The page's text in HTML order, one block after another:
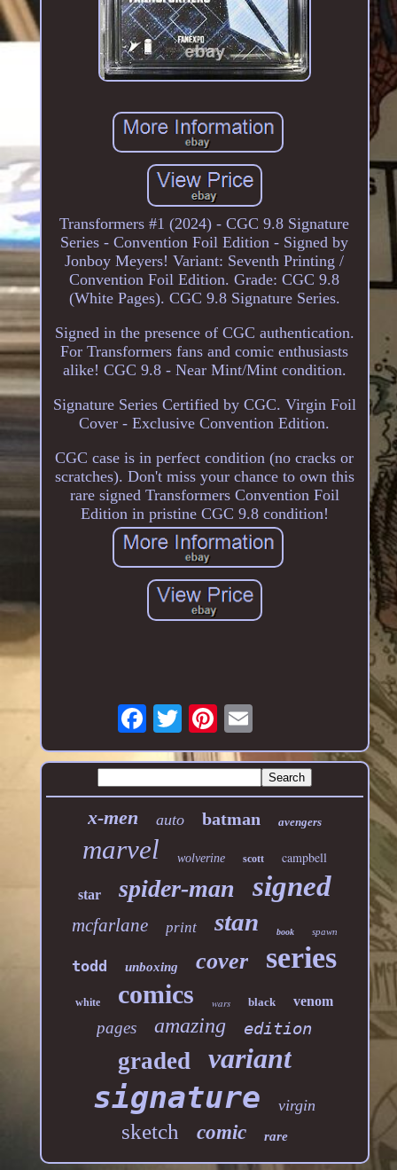
Transformers #1 (2024) - CGC 9.8 Signature
Series - Convention Foil Edition - Signed by
Jonboy Meyers! Variant: Seventh Printing /
Convention Foil Edition. Grade: CGC 9.8
(White Pages). CGC 9.8 Signature Series.
Signed in the presence of CGC authentication.
For Transformers fans and comic enthusiasts
alike! CGC 9.8 - Near Mint/Mint condition.
Signature Series Certified by CGC. Virgin Foil
Cover - Exclusive Convention Edition.
CGC case is in perfect condition (no cracks or
scratches). Don't miss your chance to own this
rare signed Transformers Convention Foil
Edition in pristine CGC 9.8 condition!
x-men auto batman avengers
marvel wolverine scott campbell
star spider-man signed
mcfarlane print stan book spawn
todd unboxing cover series
white comics wars black venom
pages amazing edition
graded variant
signature virgin
sketch comic rare